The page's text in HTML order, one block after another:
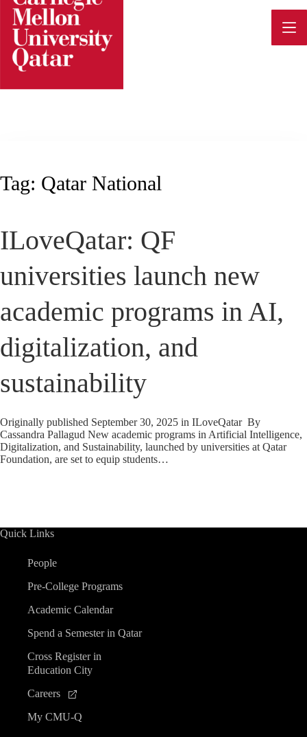
Skip
content
Tag: Qatar National
ILoveQatar: QF
universities launch new
academic programs in AI,
digitalization, and
sustainability
Originally published September 30, 2025 in ILoveQatar By
Cassandra Pallagud New academic programs in Artificial Intelligence,
Digitalization, and Sustainability, launched by universities at Qatar
Foundation, are set to equip students…
Quick Links
People
Pre-College Programs
Academic Calendar
Spend a Semester in Qatar
Cross Register in
Education City
Careers
My CMU-Q